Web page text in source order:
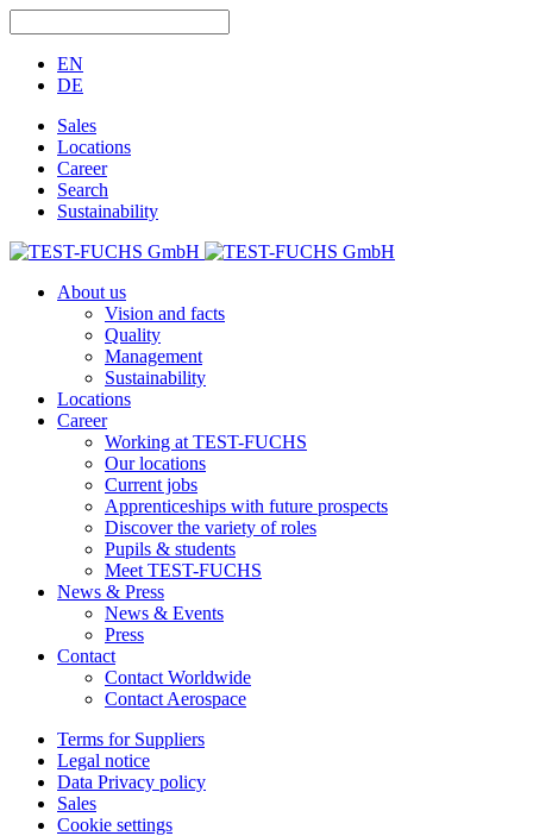
EN
DE
Sales
Locations
Career
Search
Sustainability
About us
Vision and facts
Quality
Management
Sustainability
Locations
Career
Working at TEST-FUCHS
Our locations
Current jobs
Apprenticeships with future prospects
Discover the variety of roles
Pupils & students
Meet TEST-FUCHS
News & Press
News & Events
Press
Contact
Contact Worldwide
Contact Aerospace
Terms for Suppliers
Legal notice
Data Privacy policy
Sales
Cookie settings